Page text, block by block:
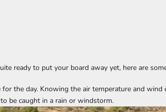
ready to put your board away yet, here are
the day. Knowing the air temperature and
be caught in a rain or windstorm.